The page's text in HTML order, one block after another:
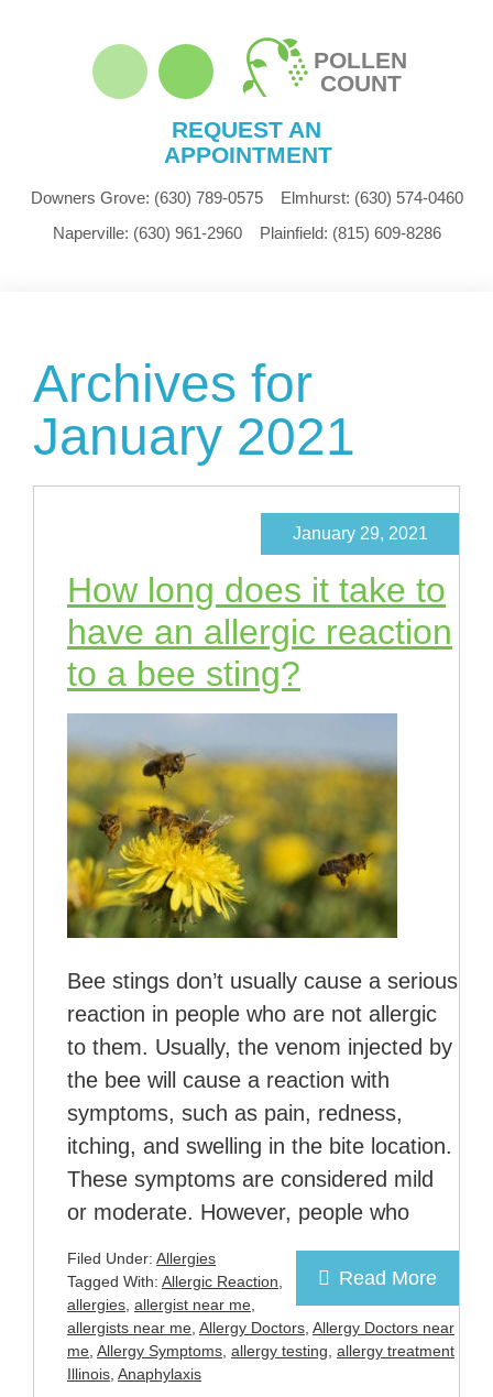
POLLEN
COUNT
REQUEST AN
APPOINTMENT
Downers Grove: (630) 789-0575 Elmhurst: (630) 574-0460
Naperville: (630) 961-2960 Plainfield: (815) 609-8286
Archives for
January 2021
How long does it take to
have an allergic reaction
to a bee sting?
January 29, 2021
Bee stings don’t usually cause a serious
reaction in people who are not allergic
to them. Usually, the venom injected by
the bee will cause a reaction with
symptoms, such as pain, redness,
itching, and swelling in the bite location.
These symptoms are considered mild
or moderate. However, people who
Read More
Filed Under: Allergies
Tagged With: Allergic Reaction,
allergies, allergist near me,
allergists near me, Allergy Doctors, Allergy Doctors near
me, Allergy Symptoms, allergy testing, allergy treatment
Illinois, Anaphylaxis